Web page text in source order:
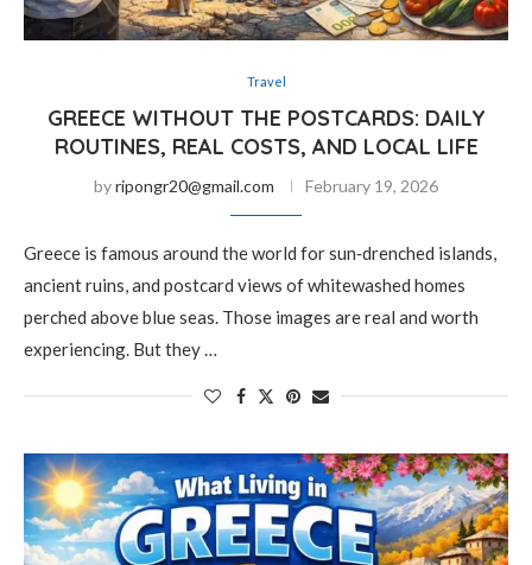
Travel
GREECE WITHOUT THE POSTCARDS: DAILY
ROUTINES, REAL COSTS, AND LOCAL LIFE
byripongr20@gmail.com February 19, 2026
Greece is famous around the world for sun‑drenched islands,
ancient ruins, and postcard views of whitewashed homes
perched above blue seas. Those images are real and worth
experiencing. But they …